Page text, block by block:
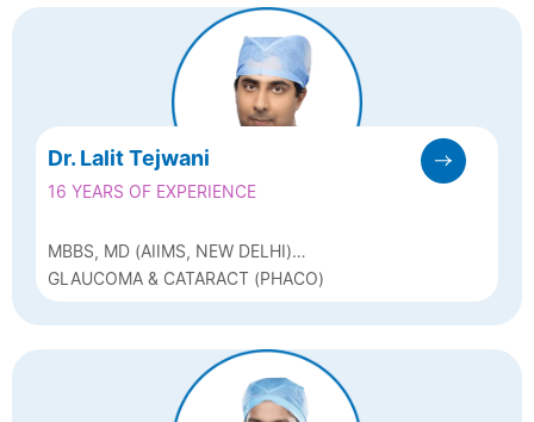
Dr. Lalit Tejwani
16 YEARS OF EXPERIENCE
MBBS, MD (AIIMS, NEW DELHI)
(OPHTHALMOLOGY)
GLAUCOMA & CATARACT (PHACO)